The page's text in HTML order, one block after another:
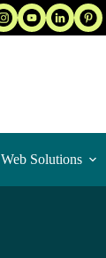
Web Solutions